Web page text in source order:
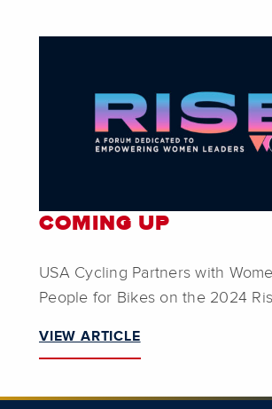
COMING UP
USA Cycling Partners with
People for Bikes on the 2024
VIEW ARTICLE